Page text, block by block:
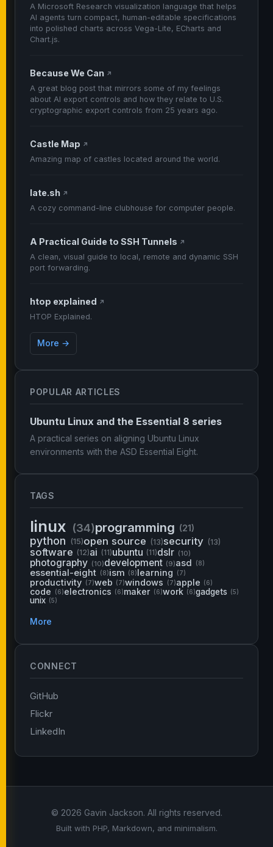
POPULAR ARTICLES
Ubuntu Linux and the Essential 8 series
A practical series on aligning Ubuntu Linux
environments with the ASD Essential Eight.
TAGS
linux (34)programming (21)
python (15)open source (13)security (13)
software (12)ai (11)ubuntu (11)dslr (10)
photography (10)development (9)asd (8)
essential-eight (8)ism (8)learning (7)
productivity (7)web (7)windows (7)apple (6)
code (6)electronics (6)maker (6)work (6)gadgets (5)
unix (5)
More
CONNECT
GitHub
Flickr
LinkedIn
A Microsoft Research visualization language that helps
AI agents turn compact, human-editable specifications
into polished charts across Vega-Lite, ECharts and
Chart.js.
Because We Can ↗
A great blog post that mirrors some of my feelings
about AI export controls and how they relate to U.S.
cryptographic export controls from 25 years ago.
Castle Map ↗
Amazing map of castles located around the world.
late.sh ↗
A cozy command-line clubhouse for computer people.
A Practical Guide to SSH Tunnels ↗
A clean, visual guide to local, remote and dynamic SSH
port forwarding.
htop explained ↗
HTOP Explained.
More →
© 2026 Gavin Jackson. All rights reserved.
Built with PHP, Markdown, and minimalism.